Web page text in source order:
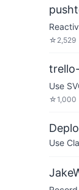
☆ 2,529
Use
☆1,000
Use